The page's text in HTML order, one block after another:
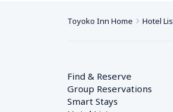
Toyoko Inn Home Hotel
Find & Reserve
Group Reservations
Smart Stays